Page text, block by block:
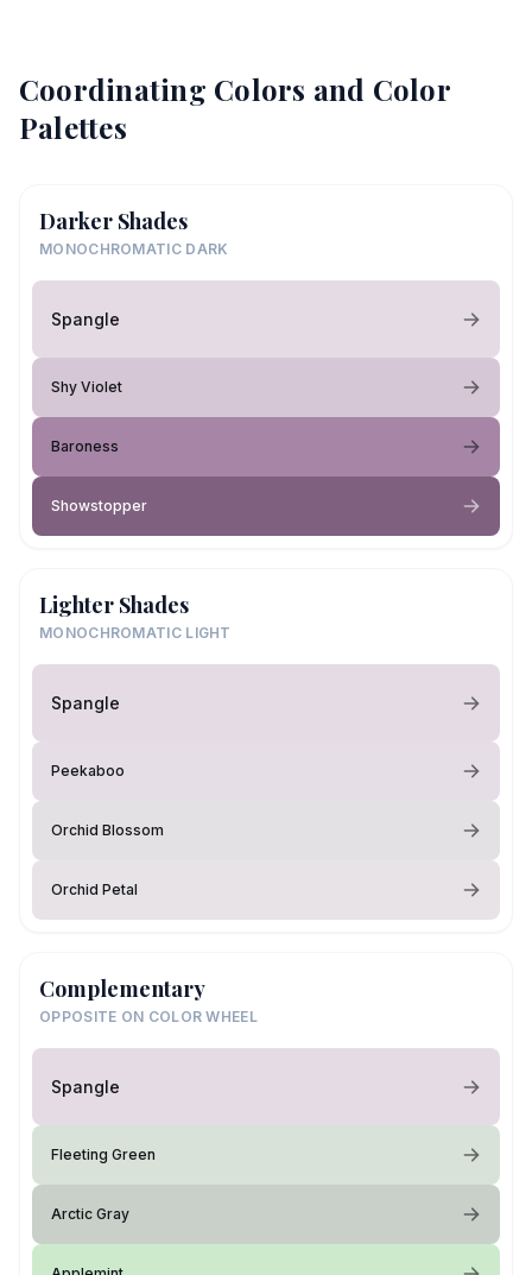
Coordinating Colors and Color
Palettes
Darker Shades
MONOCHROMATIC DARK
Spangle
Shy Violet
Baroness
Showstopper
Lighter Shades
MONOCHROMATIC LIGHT
Spangle
Peekaboo
Orchid Blossom
Orchid Petal
Complementary
OPPOSITE ON COLOR WHEEL
Spangle
Fleeting Green
Arctic Gray